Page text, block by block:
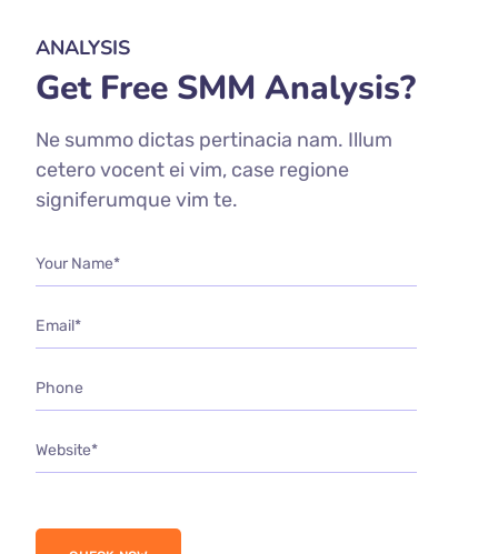
ANALYSIS
Get Free SMM Analysis?
Ne summo dictas pertinacia nam. Illum
cetero vocent ei vim, case regione
signiferumque vim te.